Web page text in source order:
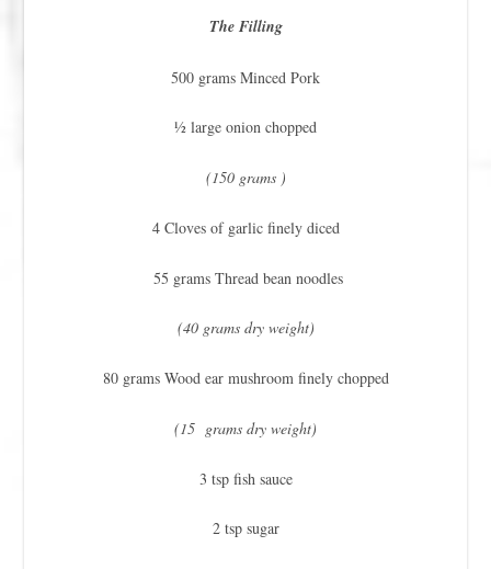
The Filling
500 grams Minced Pork
½ large onion chopped
(150 grams )
4 Cloves of garlic finely diced
55 grams Thread bean noodles
(40 grams dry weight)
80 grams Wood ear mushroom finely chopped
(15 grams dry weight)
3 tsp fish sauce
2 tsp sugar